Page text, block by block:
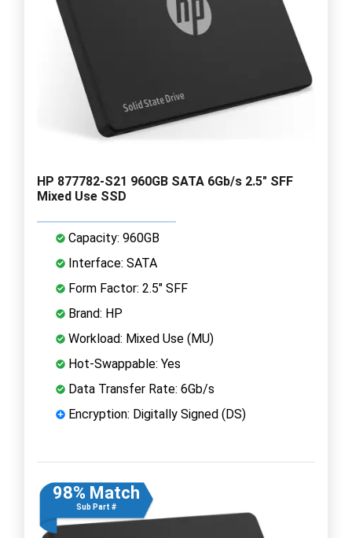
HP 877782-S21 960GB SATA 6Gb/s 2.5" SFF
Mixed Use SSD
Capacity: 960GB
Interface: SATA
Form Factor: 2.5" SFF
Brand: HP
Workload: Mixed Use (MU)
Hot-Swappable: Yes
Data Transfer Rate: 6Gb/s
Encryption: Digitally Signed (DS)
98% Match
Sub Part #